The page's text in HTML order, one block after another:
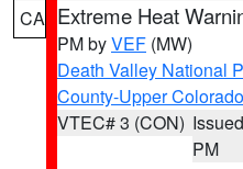
CA Extreme Heat
PM byVEF (MW)
Death Valley National
County-Upper
VTEC# 3 (CON)
PM